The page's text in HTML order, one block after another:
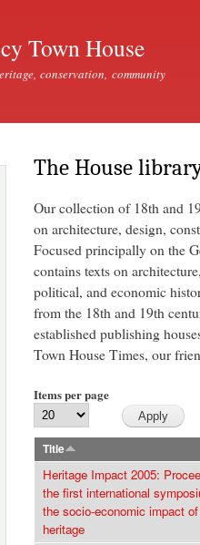
Town House
conservation, community
The House
Our collection of 18th and
on architecture, design,
Focused principally on the
contains texts on
political, and economic
from the 18th and 19th
established publishing
Town House Times, our
Items per page
Title
Heritage Impact 2005:
the first international
the socio-economic impact
heritage